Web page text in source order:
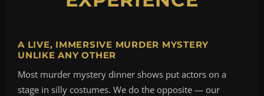
A LIVE, IMMERSIVE MURDER MYSTERY
UNLIKE ANY OTHER
Most murder mystery dinner shows put actors on a
stage in silly costumes. We do the opposite — our